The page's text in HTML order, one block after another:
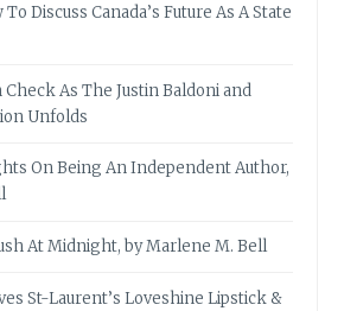
Discuss Canada’s Future As A State
As The Justin Baldoni and
Unfolds
On Being An Independent Author,
At Midnight, by Marlene M. Bell
St-Laurent’s Loveshine Lipstick &